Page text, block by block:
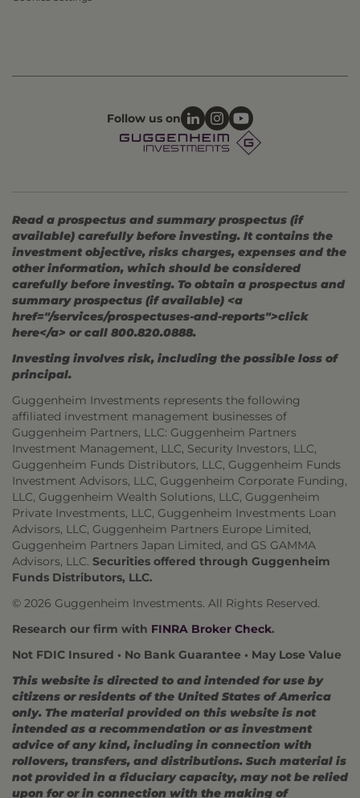
Follow us on
Read a prospectus and summary prospectus (if
available) carefully before investing. It contains the
investment objective, risks charges, expenses and the
other information, which should be considered
carefully before investing. To obtain a prospectus and
summary prospectus (if available) <a
href="/services/prospectuses-and-reports">click
here</a> or call 800.820.0888.
Investing involves risk, including the possible loss of
principal.
Guggenheim Investments represents the following
affiliated investment management businesses of
Guggenheim Partners, LLC: Guggenheim Partners
Investment Management, LLC, Security Investors, LLC,
Guggenheim Funds Distributors, LLC, Guggenheim Funds
Investment Advisors, LLC, Guggenheim Corporate Funding,
LLC, Guggenheim Wealth Solutions, LLC, Guggenheim
Private Investments, LLC, Guggenheim Investments Loan
Advisors, LLC, Guggenheim Partners Europe Limited,
Guggenheim Partners Japan Limited, and GS GAMMA
Advisors, LLC. Securities offered through Guggenheim
Funds Distributors, LLC.
© 2026 Guggenheim Investments. All Rights Reserved.
Research our firm with FINRA Broker Check.
Not FDIC Insured • No Bank Guarantee • May Lose Value
This website is directed to and intended for use by
citizens or residents of the United States of America
only. The material provided on this website is not
intended as a recommendation or as investment
advice of any kind, including in connection with
rollovers, transfers, and distributions. Such material is
not provided in a fiduciary capacity, may not be relied
upon for or in connection with the making of